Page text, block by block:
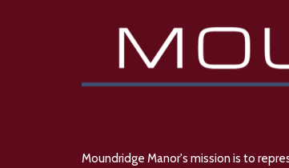
Moundridge Manor's mission is to